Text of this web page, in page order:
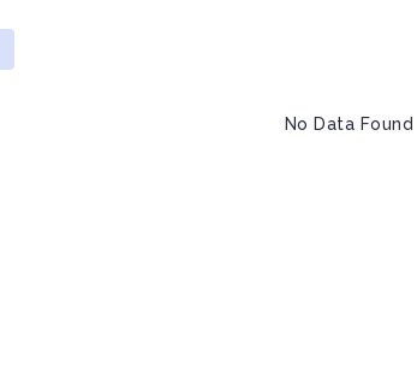
No Data Found